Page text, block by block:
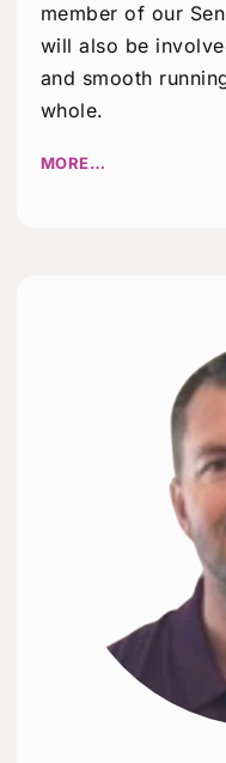
member of our
will also be
and smooth
whole.
MORE…